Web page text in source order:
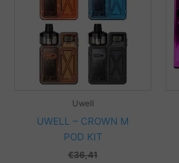
Uwell
UWELL – CROWN M
POD KIT
€36,41